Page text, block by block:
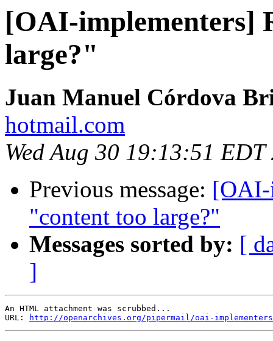
[OAI-implementers]
large?"
Juan Manuel Córdova
hotmail.com
Wed Aug 30 19:13:51 EDT
Previous message: [OAI-
"content too large?"
Messages sorted by: [
]
An HTML attachment was scrubbed...
URL:
http://openarchives.org/pipermail/oai-